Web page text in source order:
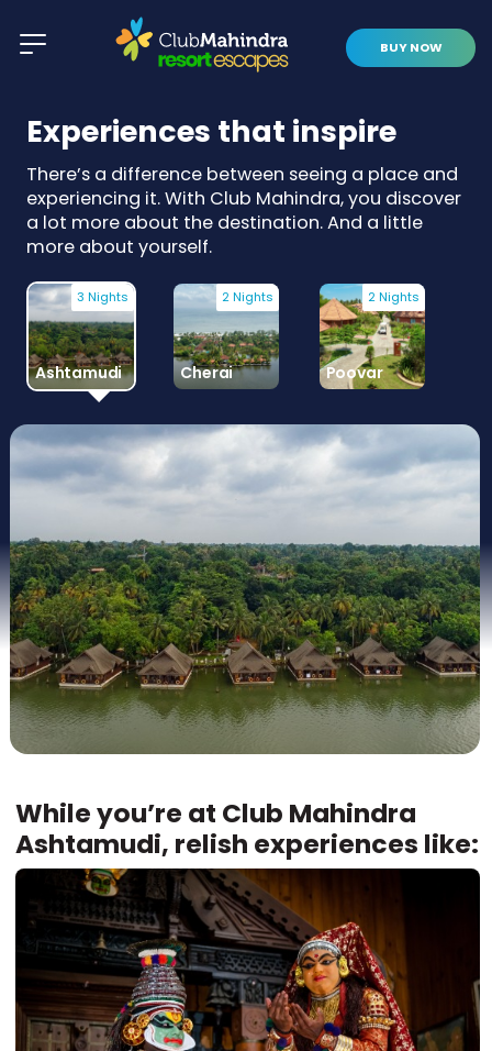
BUY NOW
Experiences that inspire
There’s a difference between seeing a place and
experiencing it. With Club Mahindra, you discover
a lot more about the destination. And a little
more about yourself.
3 Nights
Ashtamudi
2 Nights
Cherai
2 Nights
Poovar
While you’re at Club Mahindra
Ashtamudi, relish experiences like: